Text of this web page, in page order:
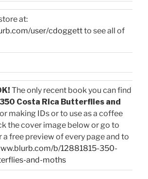
at:
user/cdoggettto see all of
The only recent book you can find
350 Costa Rica Butterflies and
making IDs or to use as a coffee
the cover image below or go to
a free preview of every page and to
b/12881815-350-
and-moths